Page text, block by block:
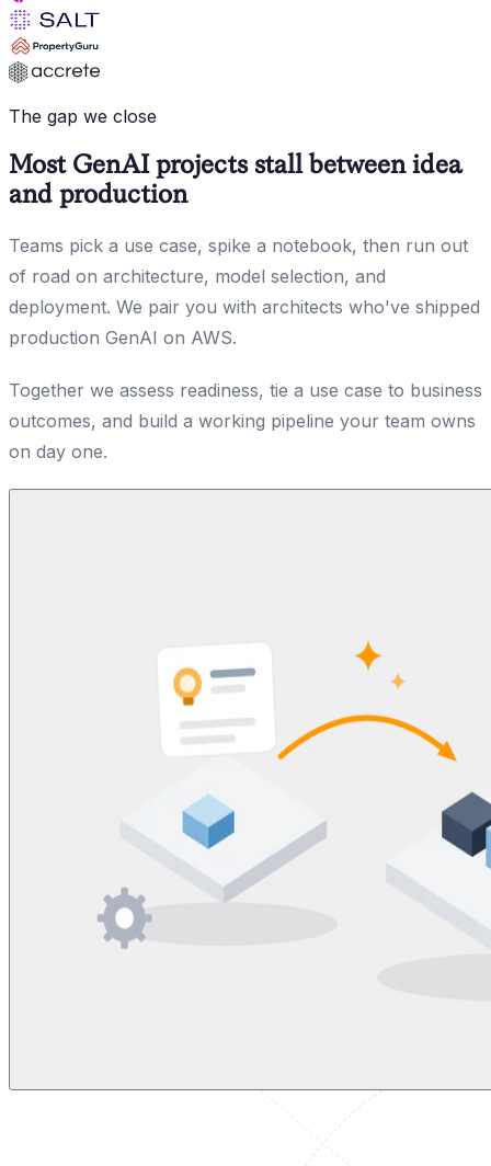
The gap we close
Most GenAI projects stall between idea
and production
Teams pick a use case, spike a notebook, then run out
of road on architecture, model selection, and
deployment. We pair you with architects who've shipped
production GenAI on AWS.
Together we assess readiness, tie a use case to business
outcomes, and build a working pipeline your team owns
on day one.